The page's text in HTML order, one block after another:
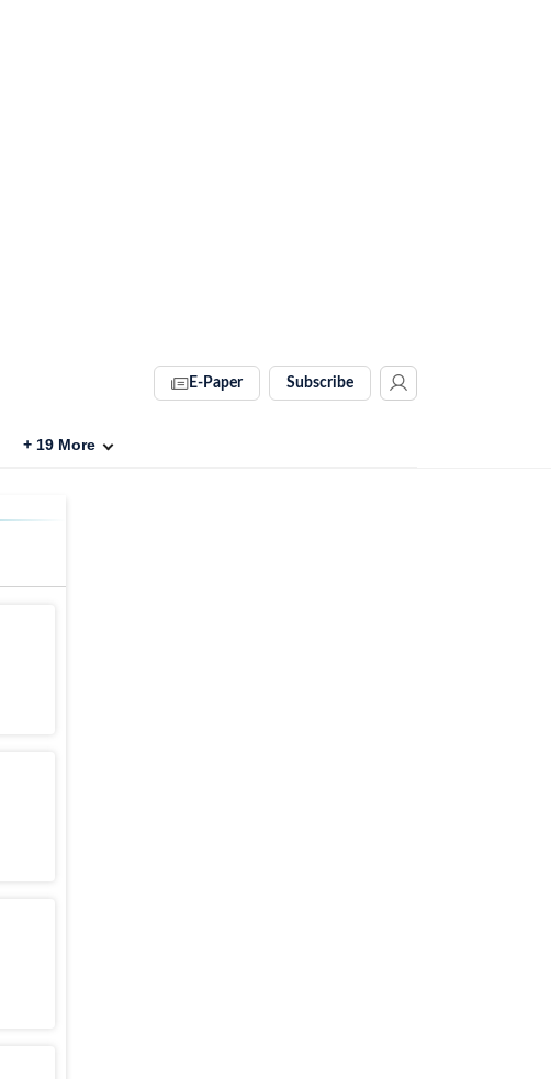
E-Paper Subscribe
+ 19 More